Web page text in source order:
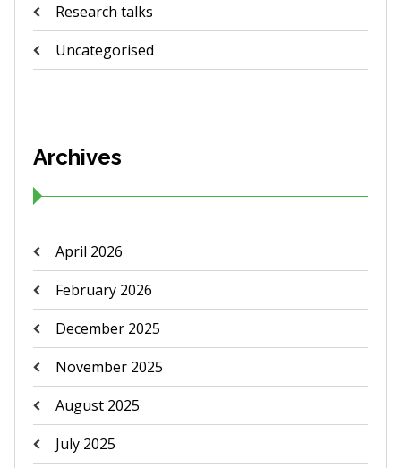
Research talks
Uncategorised
Archives
April 2026
February 2026
December 2025
November 2025
August 2025
July 2025